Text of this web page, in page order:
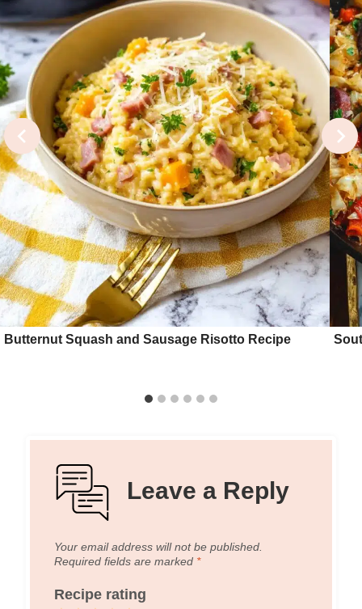
Butternut Squash and Sausage Risotto Recipe
Leave a Reply
Your email address will not be published.
Required fields are marked *
Recipe rating